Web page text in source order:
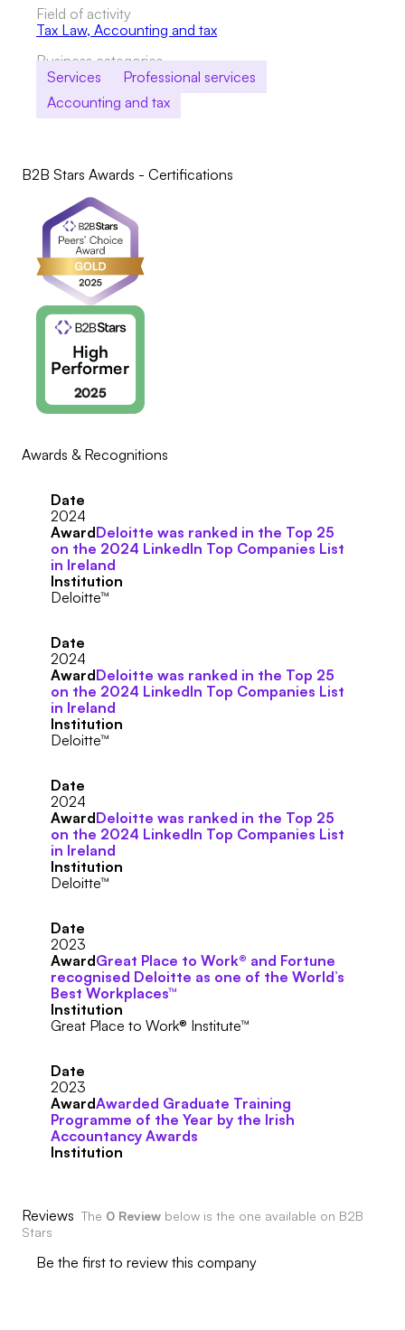
Field of activity
Tax Law, Accounting and tax
Business categories
Services
Professional services
Accounting and tax
B2B Stars Awards - Certifications
Awards & Recognitions
Date
2024
AwardDeloitte was ranked in the Top 25
on the 2024 LinkedIn Top Companies List
in Ireland
Institution
Deloitte™
Date
2024
AwardDeloitte was ranked in the Top 25
on the 2024 LinkedIn Top Companies List
in Ireland
Institution
Deloitte™
Date
2024
AwardDeloitte was ranked in the Top 25
on the 2024 LinkedIn Top Companies List
in Ireland
Institution
Deloitte™
Date
2023
AwardGreat Place to Work® and Fortune
recognised Deloitte as one of the World’s
Best Workplaces™
Institution
Great Place to Work® Institute™
Date
2023
AwardAwarded Graduate Training
Programme of the Year by the Irish
Accountancy Awards
Institution
Reviews The 0 Review below is the one available on B2B
Stars
Be the first to review this company